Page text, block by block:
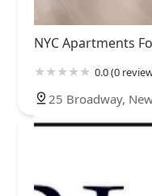
NYC Apartments
0.0 (0
25 Broadway,